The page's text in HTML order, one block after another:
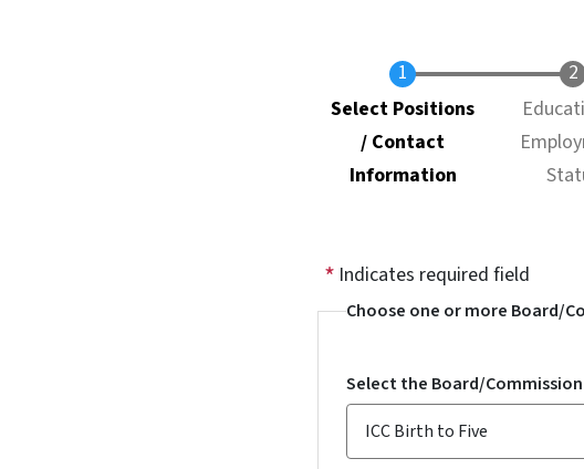
Current
Select Positions
/ Contact
Information
Indicates required field
Choose one or more Board/
Select the Board/Commission